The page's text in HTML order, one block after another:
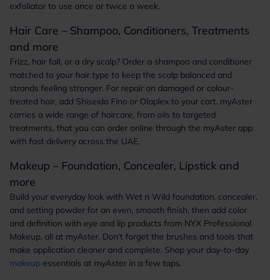
exfoliator to use once or twice a week.
Hair Care – Shampoo, Conditioners, Treatments
and more
Frizz, hair fall, or a dry scalp? Order a shampoo and conditioner
matched to your hair type to keep the scalp balanced and
strands feeling stronger. For repair on damaged or colour-
treated hair, add Shiseido Fino or Olaplex to your cart. myAster
carries a wide range of haircare, from oils to targeted
treatments, that you can order online through the myAster app
with fast delivery across the UAE.
Makeup – Foundation, Concealer, Lipstick and
more
Build your everyday look with Wet n Wild foundation, concealer,
and setting powder for an even, smooth finish, then add color
and definition with eye and lip products from NYX Professional
Makeup, all at myAster. Don't forget the brushes and tools that
make application cleaner and complete. Shop your day-to-day
makeup essentials at myAster in a few taps.